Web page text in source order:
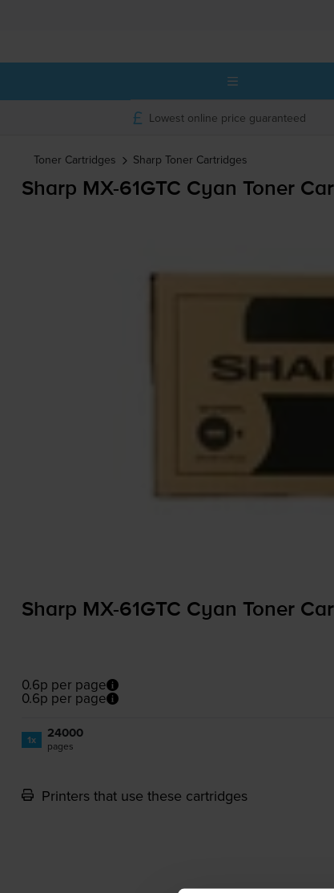
Lowest online price guaranteed
Toner Cartridges Sharp Toner Cartridges
Sharp MX-61GTC Cyan Toner
Sharp MX-61GTC Cyan Toner
0.6p per page
0.6p per page
1x 24000
pages
Printers that use these cartridges